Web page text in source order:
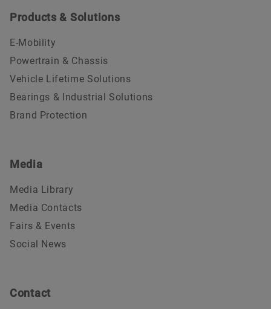
Products & Solutions
E-Mobility
Powertrain & Chassis
Vehicle Lifetime Solutions
Bearings & Industrial Solutions
Brand Protection
Media
Media Library
Media Contacts
Fairs & Events
Social News
Contact